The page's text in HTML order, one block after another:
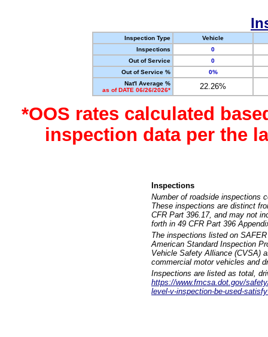
Inspection Type
Vehicle
Inspections
0
Out of Service
0
Out of Service %
0%
Nat'l Average %
as of DATE 06/26/2026*
22.26%
*OOS rates calculated
inspection data per the
Inspections
Number of roadside inspections
These inspections are distinct
CFR Part 396.17, and may not
forth in 49 CFR Part 396
The inspections listed on
American Standard Inspection
Vehicle Safety Alliance (CVSA)
commercial motor vehicles and
Inspections are listed as total,
https://www.fmcsa.dot.gov/
level-v-inspection-be-used-